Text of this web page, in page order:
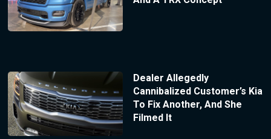
Dealer Allegedly
Cannibalized Customer’s Kia
To Fix Another, And She
Filmed It